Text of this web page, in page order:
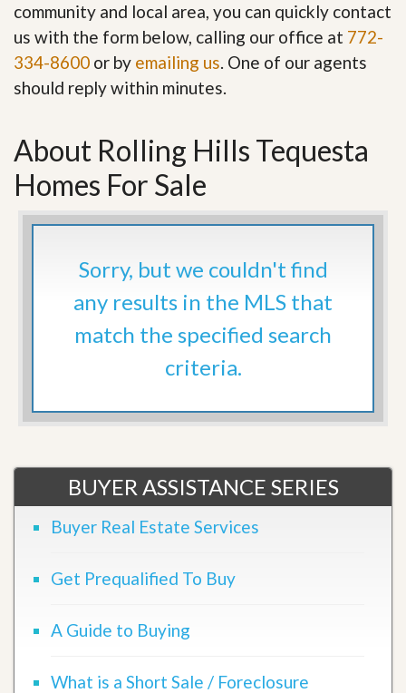
community and local area, you can quickly contact
us with the form below, calling our office at 772-
334-8600 or by emailing us. One of our agents
should reply within minutes.
About Rolling Hills Tequesta
Homes For Sale
Sorry, but we couldn't find
any results in the MLS that
match the specified search
criteria.
BUYER ASSISTANCE SERIES
Buyer Real Estate Services
Get Prequalified To Buy
A Guide to Buying
What is a Short Sale / Foreclosure